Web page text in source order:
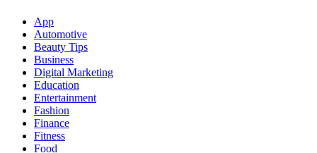
App
Automotive
Beauty Tips
Business
Digital Marketing
Education
Entertainment
Fashion
Finance
Fitness
Food